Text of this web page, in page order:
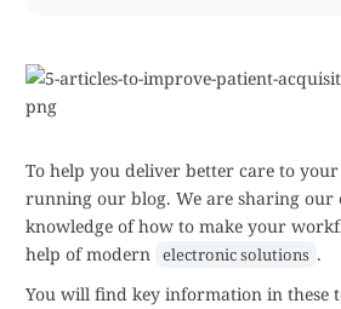
To help you deliver better care to
running our blog. We are sharing our
knowledge of how to make your
help of modern electronic solutions .
You will find key information in these